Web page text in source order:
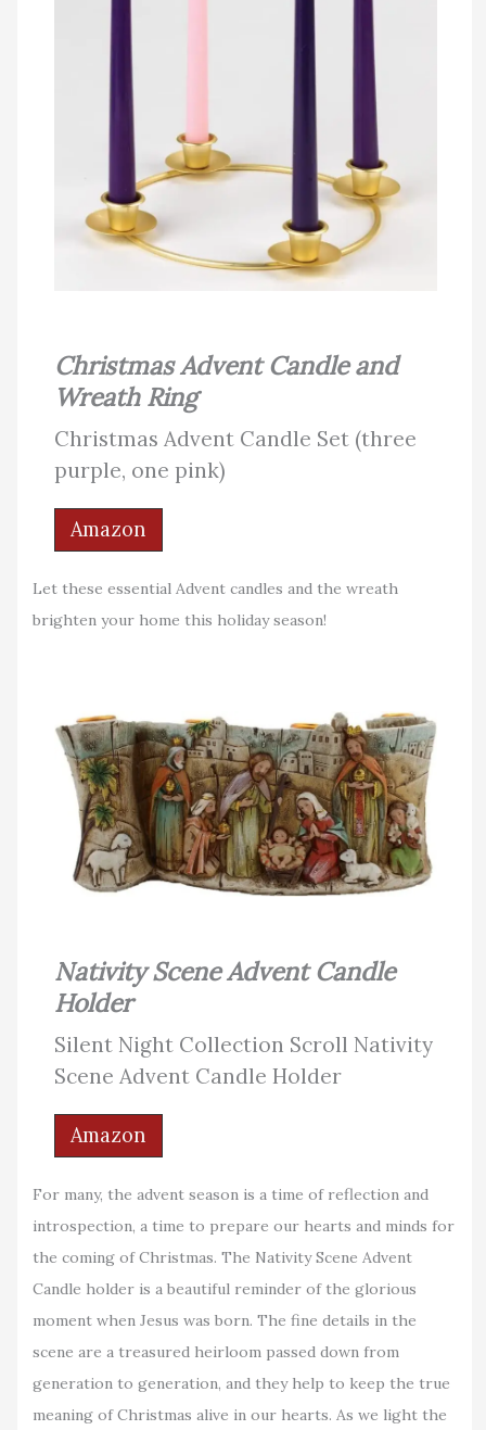
Christmas Advent Candle and
Wreath Ring
Christmas Advent Candle Set (three
purple, one pink)
Amazon
Let these essential Advent candles and the wreath
brighten your home this holiday season!
Nativity Scene Advent Candle
Holder
Silent Night Collection Scroll Nativity
Scene Advent Candle Holder
Amazon
For many, the advent season is a time of reflection and
introspection, a time to prepare our hearts and minds for
the coming of Christmas. The Nativity Scene Advent
Candle holder is a beautiful reminder of the glorious
moment when Jesus was born. The fine details in the
scene are a treasured heirloom passed down from
generation to generation, and they help to keep the true
meaning of Christmas alive in our hearts. As we light the